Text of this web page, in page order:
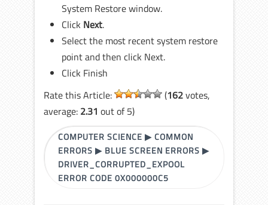
System Restore window.
Click Next.
Select the most recent system restore
point and then click Next.
Click Finish
Rate this Article:
(162votes,
average: 2.31 out of 5)
COMPUTER SCIENCE ▶COMMON
ERRORS ▶ BLUE SCREEN ERRORS ▶
DRIVER_CORRUPTED_EXPOOL
ERROR CODE 0X000000C5